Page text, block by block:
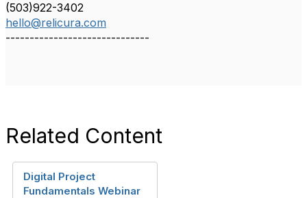
(503)922-3402
hello@relicura.com
------------------------------
Related Content
Digital Project
Fundamentals Webinar